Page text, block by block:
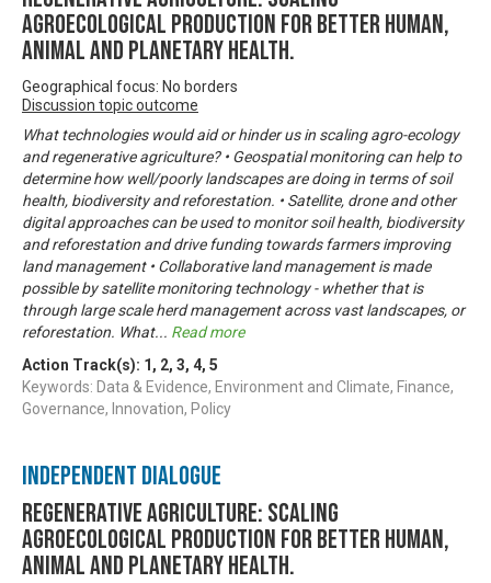
agroecological production for better human,
animal and planetary health.
Geographical focus: No borders
Discussion topic outcome
What technologies would aid or hinder us in scaling agro-ecology
and regenerative agriculture? • Geospatial monitoring can help to
determine how well/poorly landscapes are doing in terms of soil
health, biodiversity and reforestation. • Satellite, drone and other
digital approaches can be used to monitor soil health, biodiversity
and reforestation and drive funding towards farmers improving
land management • Collaborative land management is made
possible by satellite monitoring technology - whether that is
through large scale herd management across vast landscapes, or
reforestation. What... Read more
Action Track(s): 1 , 2, 3, 4, 5
Keywords: Data & Evidence, Environment and Climate, Finance,
Governance, Innovation, Policy
Independent Dialogue
Regenerative Agriculture: Scaling
agroecological production for better human,
animal and planetary health.